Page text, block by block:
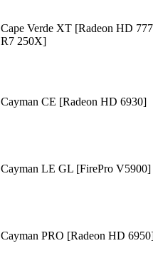
Cape Verde XT [Radeon HD
R7 250X]
Cayman CE [Radeon HD 6930]
Cayman LE GL [FirePro V5900]
Cayman PRO [Radeon HD